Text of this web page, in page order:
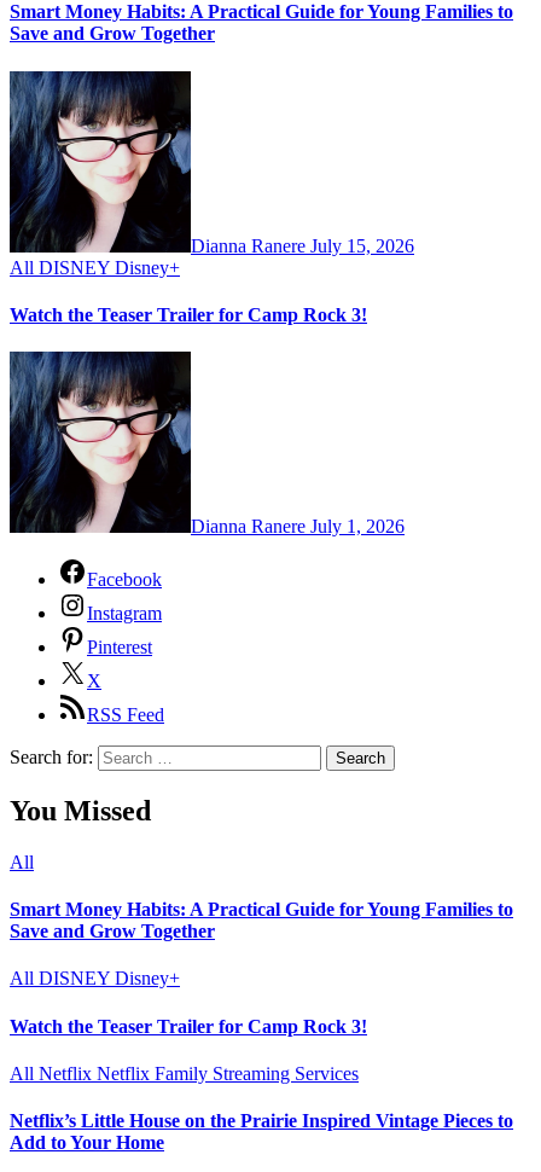
Smart Money Habits: A Practical Guide for Young Families to
Save and Grow Together
Dianna Ranere July 15, 2026
All DISNEY Disney+
Watch the Teaser Trailer for Camp Rock 3!
Dianna Ranere July 1, 2026
Facebook
Instagram
Pinterest
X
RSS Feed
Search for:
You Missed
All
Smart Money Habits: A Practical Guide for Young Families to
Save and Grow Together
All DISNEY Disney+
Watch the Teaser Trailer for Camp Rock 3!
All Netflix Netflix Family Streaming Services
Netflix’s Little House on the Prairie Inspired Vintage Pieces to
Add to Your Home